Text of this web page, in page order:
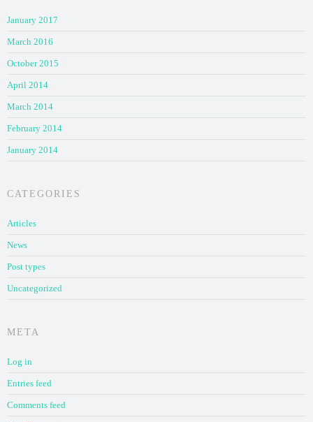
January 2017
March 2016
October 2015
April 2014
March 2014
February 2014
January 2014
CATEGORIES
Articles
News
Post types
Uncategorized
META
Log in
Entries feed
Comments feed